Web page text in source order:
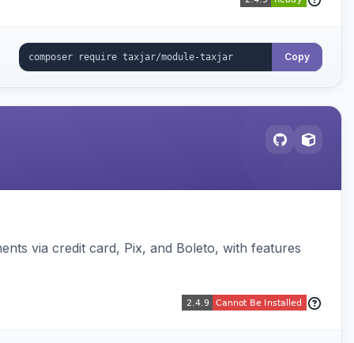
Copy
via credit card, Pix, and Boleto, with features